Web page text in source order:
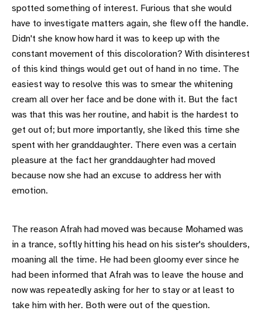
spotted something of interest. Furious that she would
have to investigate matters again, she flew off the handle.
Didn't she know how hard it was to keep up with the
constant movement of this discoloration? With disinterest
of this kind things would get out of hand in no time. The
easiest way to resolve this was to smear the whitening
cream all over her face and be done with it. But the fact
was that this was her routine, and habit is the hardest to
get out of; but more importantly, she liked this time she
spent with her granddaughter. There even was a certain
pleasure at the fact her granddaughter had moved
because now she had an excuse to address her with
emotion.
The reason Afrah had moved was because Mohamed was
in a trance, softly hitting his head on his sister's shoulders,
moaning all the time. He had been gloomy ever since he
had been informed that Afrah was to leave the house and
now was repeatedly asking for her to stay or at least to
take him with her. Both were out of the question.